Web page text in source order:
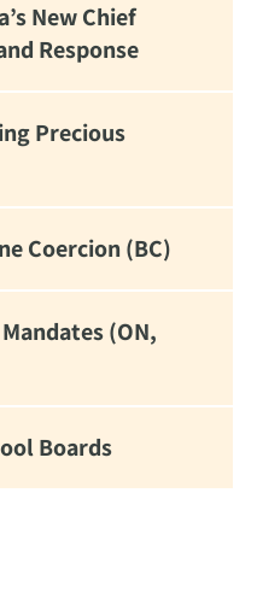
New Chief
Response
Precious
Coercion (BC)
(ON,
Boards